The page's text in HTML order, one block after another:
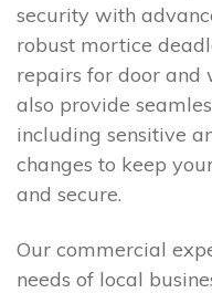
security with
robust mortice
repairs for door and
also provide
including sensitive
changes to keep
and secure.
Our commercial
needs of local